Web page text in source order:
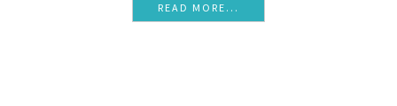
READ MORE...